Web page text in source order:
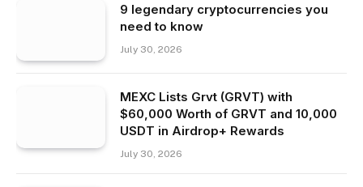
9 legendary cryptocurrencies you
need to know
July 30, 2026
MEXC Lists Grvt (GRVT) with
$60,000 Worth of GRVT and 10,000
USDT in Airdrop+ Rewards
July 30, 2026